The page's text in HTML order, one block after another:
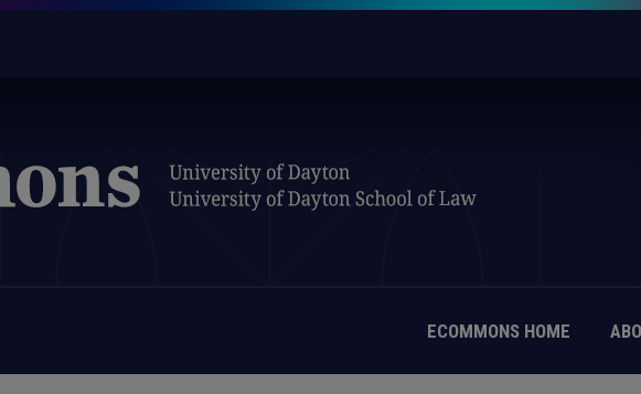
ECOMMONS HOME